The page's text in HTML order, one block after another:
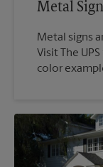
Metal
Metal signs
Visit The
color